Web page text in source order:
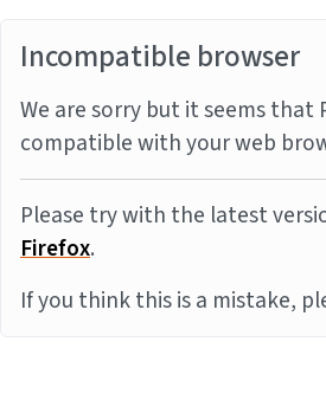
Incompatible browser
We are sorry but it seems that
compatible with your web
Please try with the latest
Firefox.
If you think this is a mistake,